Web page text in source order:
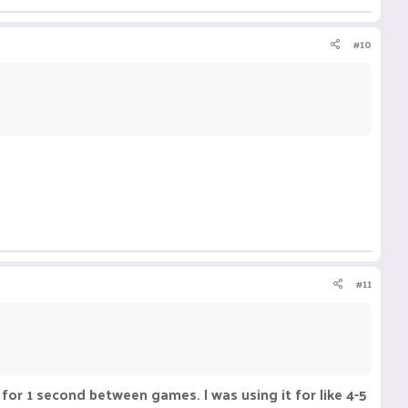
#10
#11
1 second between games. I was using it for like 4-5